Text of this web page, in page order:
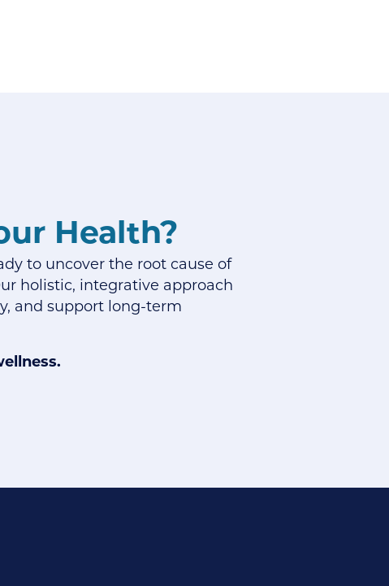
Health?
to uncover the root cause of
holistic, integrative approach
and support long-term